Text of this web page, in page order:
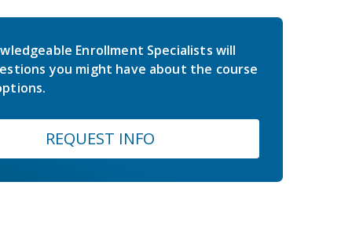
Enrollment Specialists will
you might have about the course
REQUEST INFO